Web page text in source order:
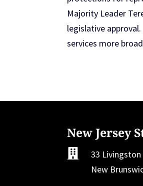
Majority Leader
legislative
services more
New Jersey

33 Livingston
New